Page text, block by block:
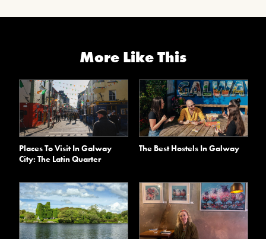
More Like This
Places To Visit In Galway
City: The Latin Quarter
The Best Hostels In Galway